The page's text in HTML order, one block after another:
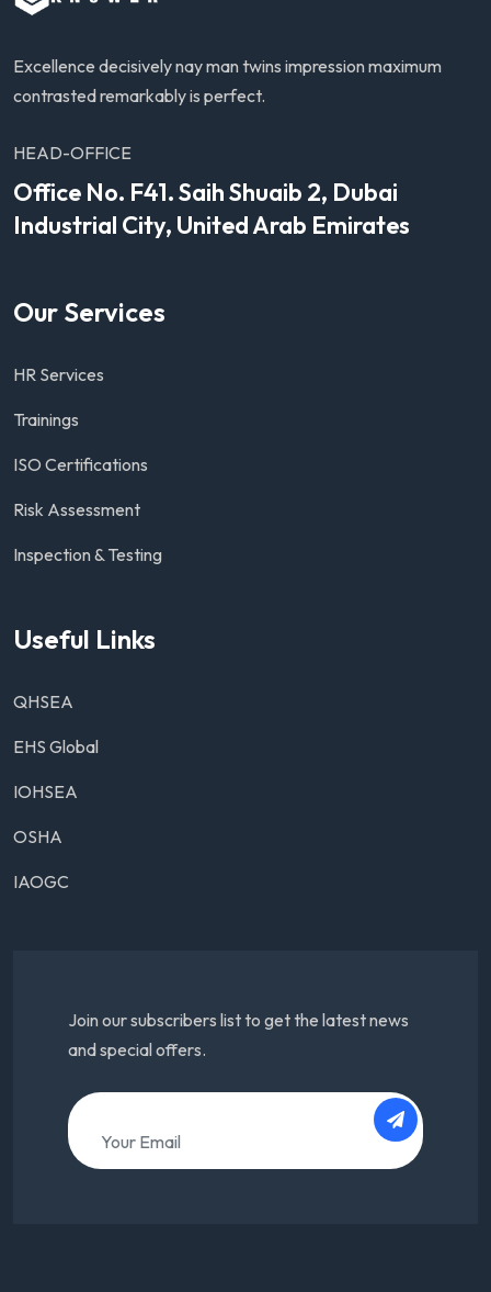
Excellence decisively nay man twins impression maximum
contrasted remarkably is perfect.
HEAD-OFFICE
Office No. F41. Saih Shuaib 2, Dubai
Industrial City, United Arab Emirates
Our Services
HR Services
Trainings
ISO Certifications
Risk Assessment
Inspection & Testing
Useful Links
QHSEA
EHS Global
IOHSEA
OSHA
IAOGC
Join our subscribers list to get the latest news
and special offers.